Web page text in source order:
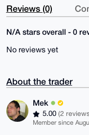
Reviews (0)
N/A stars overall - 0
No reviews yet
About the trader
Mek
5.00 (2
Member since